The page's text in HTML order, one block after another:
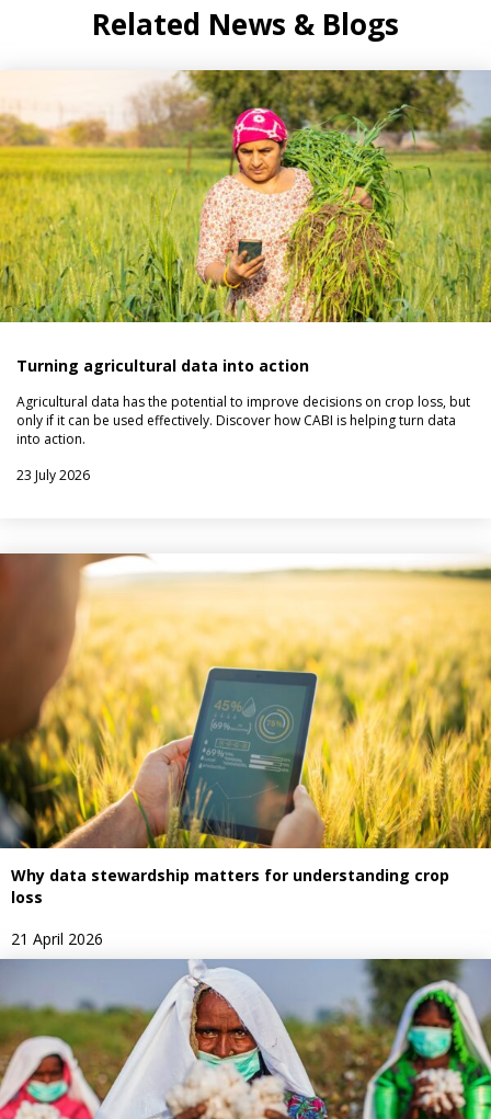
Related News & Blogs
Turning agricultural data into action
Agricultural data has the potential to improve decisions on crop loss, but
only if it can be used effectively. Discover how CABI is helping turn data
into action.
23 July 2026
Why data stewardship matters for understanding crop
loss
21 April 2026